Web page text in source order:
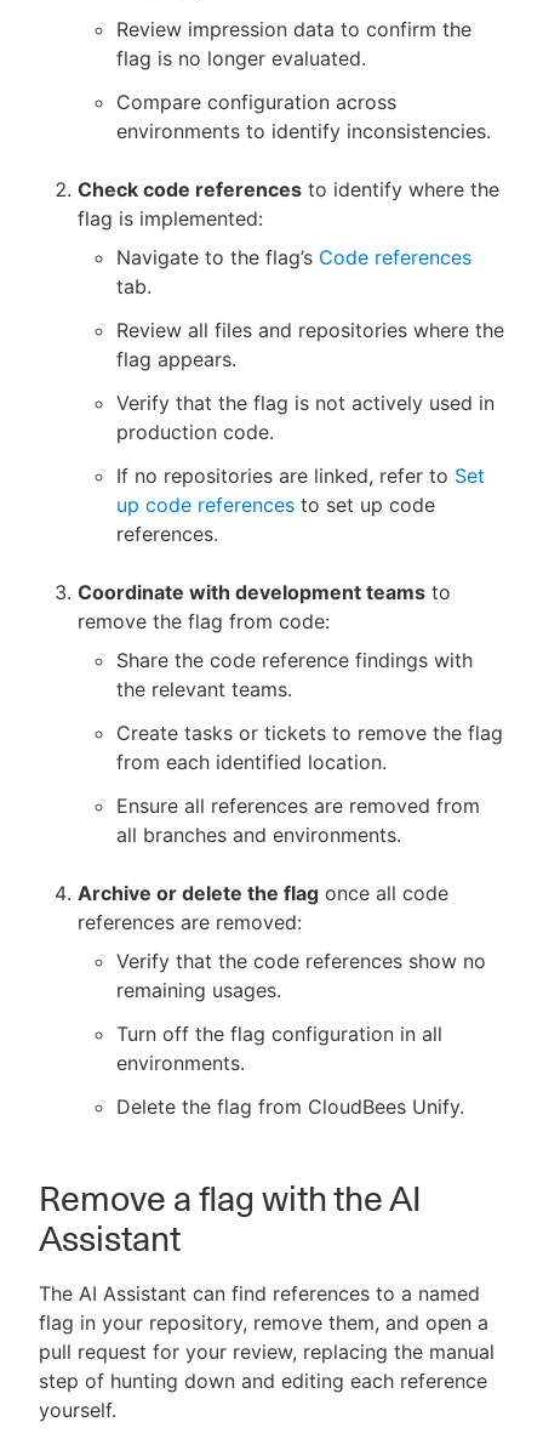
Review impression data to confirm the
flag is no longer evaluated.
Compare configuration across
environments to identify inconsistencies.
Check code references to identify where the
flag is implemented:
Navigate to the flag’s Code references
tab.
Review all files and repositories where the
flag appears.
Verify that the flag is not actively used in
production code.
If no repositories are linked, refer to Set
up code references to set up code
references.
Coordinate with development teams to
remove the flag from code:
Share the code reference findings with
the relevant teams.
Create tasks or tickets to remove the flag
from each identified location.
Ensure all references are removed from
all branches and environments.
Archive or delete the flag once all code
references are removed:
Verify that the code references show no
remaining usages.
Turn off the flag configuration in all
environments.
Delete the flag from CloudBees Unify.
Remove a flag with the AI
Assistant
The AI Assistant can find references to a named
flag in your repository, remove them, and open a
pull request for your review, replacing the manual
step of hunting down and editing each reference
yourself.